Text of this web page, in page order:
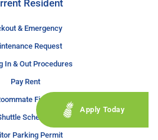
Resident
& Emergency
Request
In & Out Procedures
Pay Rent
Finder
Schedule
Parking Permit
Apply Today